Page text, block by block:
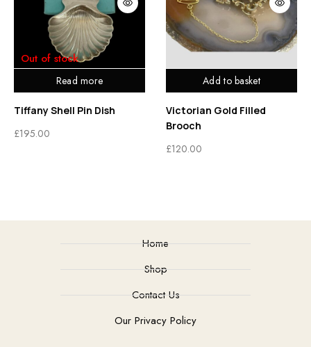
Read more
Out of stock
Tiffany Shell Pin Dish
£195.00
Add to basket
Victorian Gold Filled
Brooch
£120.00
Home
Shop
Contact Us
Our Privacy Policy